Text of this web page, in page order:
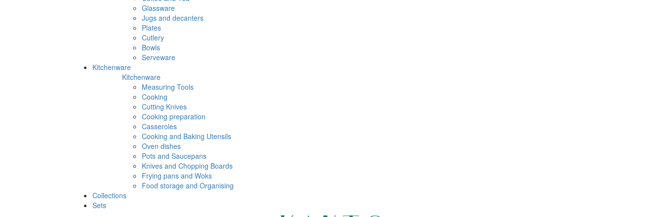
Glassware
Jugs and decanters
Plates
Cutlery
Bowls
Serveware
Kitchenware
Kitchenware
Measuring Tools
Cooking
Cutting Knives
Cooking preparation
Casseroles
Cooking and Baking Utensils
Oven dishes
Pots and Saucepans
Knives and Chopping Boards
Frying pans and Woks
Food storage and Organising
Collections
Sets